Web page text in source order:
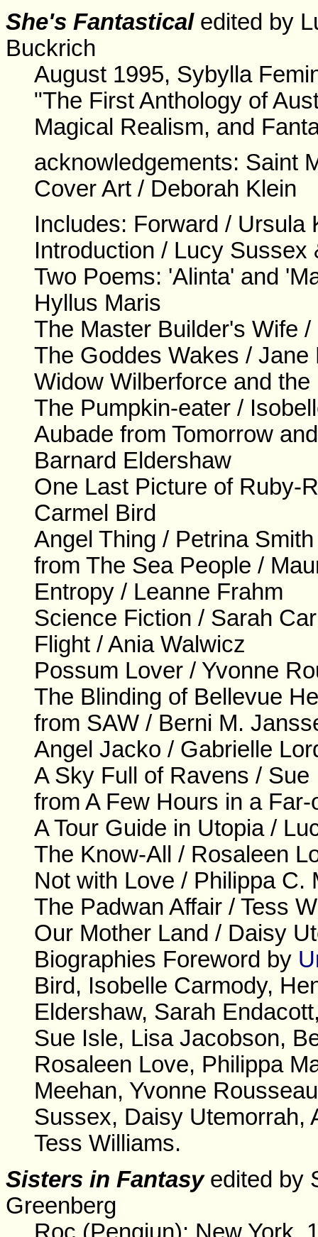
She's Fantasticaledited by
Buckrich
August 1995, Sybylla
"The First Anthology of
Magical Realism, and
acknowledgements: Saint
Cover Art / Deborah Klein
Includes: Forward / Ursula
Introduction / Lucy
Two Poems: 'Alinta' and
Hyllus Maris
The Master Builder's Wife
The Goddes Wakes / Jane
Widow Wilberforce and
The Pumpkin-eater /
Aubade from Tomorrow
Barnard Eldershaw
One Last Picture of Ruby-
Carmel Bird
Angel Thing / Petrina Smith
from The Sea People /
Entropy / Leanne Frahm
Science Fiction / Sarah
Flight / Ania Walwicz
Possum Lover / Yvonne
The Blinding of Bellevue
from SAW / Berni M.
Angel Jacko / Gabrielle
A Sky Full of Ravens / Sue
from A Few Hours in a
A Tour Guide in Utopia /
The Know-All / Rosaleen
Not with Love / Philippa C.
The Padwan Affair / Tess
Our Mother Land / Daisy
Biographies Foreword by
Bird, Isobelle Carmody,
Eldershaw, Sarah
Sue Isle, Lisa Jacobson,
Rosaleen Love, Philippa
Meehan, Yvonne
Sussex, Daisy Utemorrah,
Tess Williams.
Sisters in Fantasyedited by
Greenberg
Roc (Pengiun): New York,